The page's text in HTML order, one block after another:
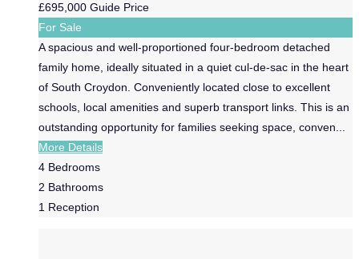
£695,000 Guide Price
For Sale
A spacious and well-proportioned four-bedroom detached
family home, ideally situated in a quiet cul-de-sac in the heart
of South Croydon. Conveniently located close to excellent
schools, local amenities and superb transport links. This is an
outstanding opportunity for families seeking space, conven...
More Details
4 Bedrooms
2 Bathrooms
1 Reception